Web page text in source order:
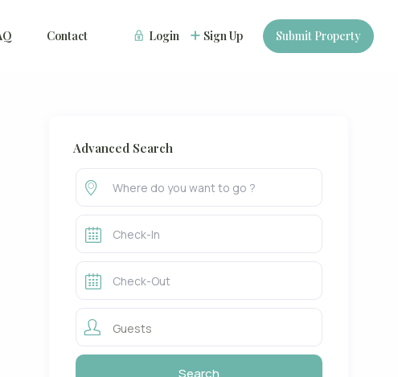
Contact Login Sign Up Submit Property
Advanced Search
Guests